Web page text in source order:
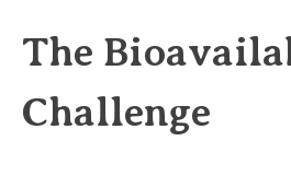
The
Challenge